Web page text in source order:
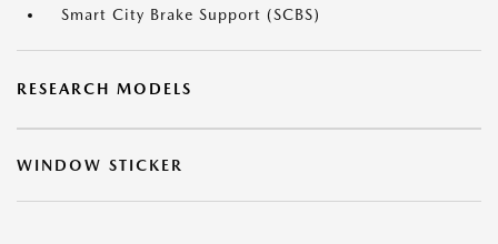
Smart City Brake Support (SCBS)
RESEARCH MODELS
WINDOW STICKER